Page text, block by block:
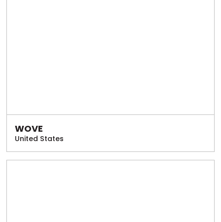
WOVE
United States